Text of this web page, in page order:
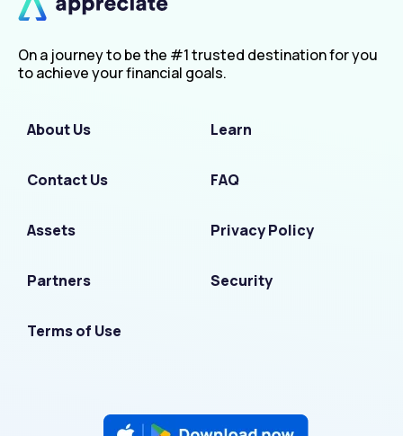
On a journey to be the #1 trusted destination for you
to achieve your financial goals.
About Us Learn
Contact Us FAQ
Assets Privacy Policy
Partners Security
Terms of Use